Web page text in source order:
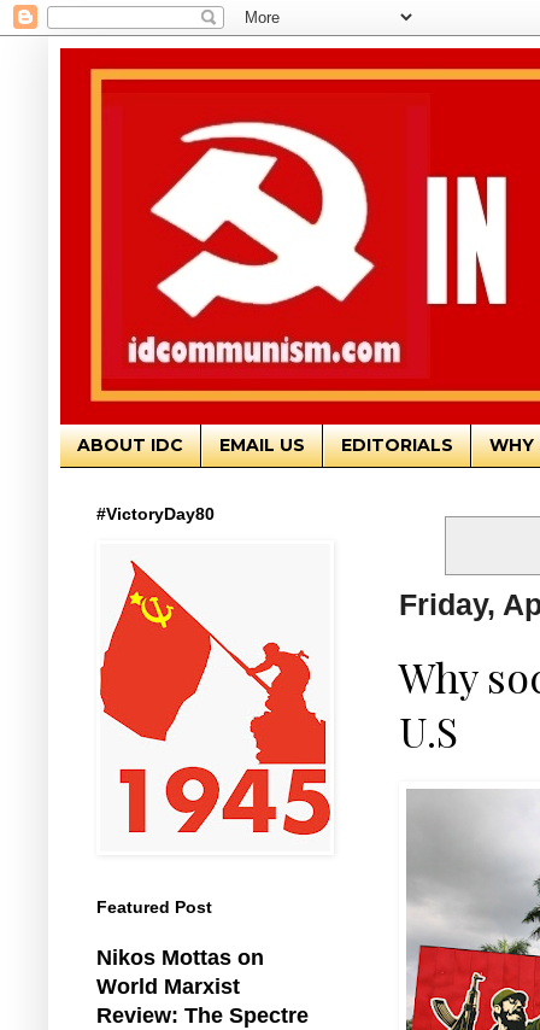
ABOUT IDC EMAIL US EDITORIALS WHY
Friday,
Why
U.S
#VictoryDay80
Featured Post
Nikos Mottas on
World Marxist
Review: The Spectre